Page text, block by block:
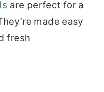
are perfect for a
made easy
fresh